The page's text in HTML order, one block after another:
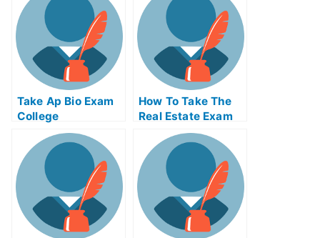
Take Ap Bio Exam
College
How To Take The
Real Estate Exam